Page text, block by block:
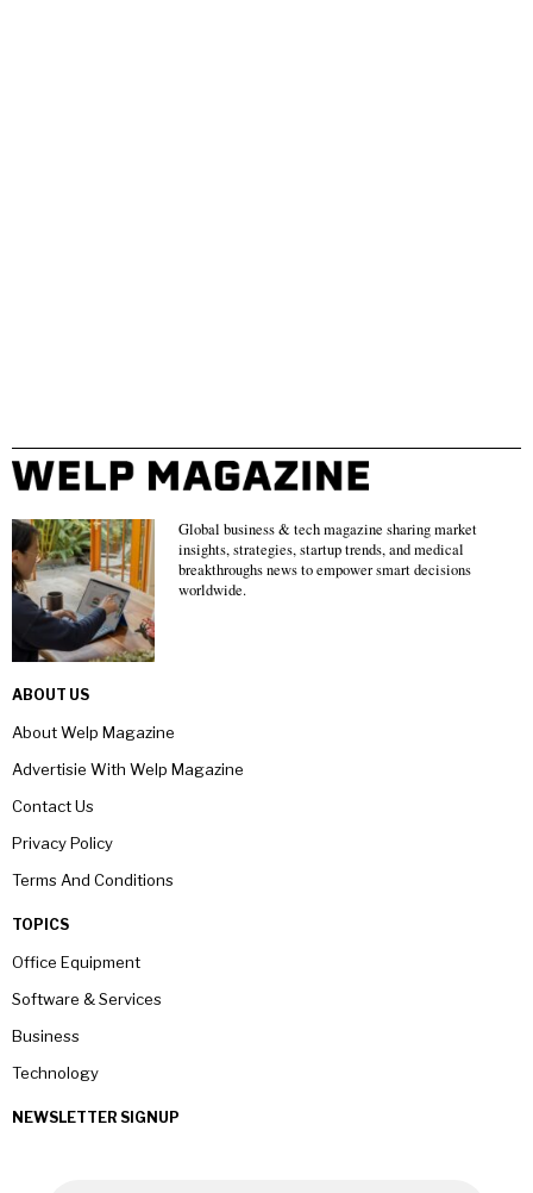
Global business & tech magazine sharing market
insights, strategies, startup trends, and medical
breakthroughs news to empower smart decisions
worldwide.
ABOUT US
About Welp Magazine
Advertisie With Welp Magazine
Contact Us
Privacy Policy
Terms And Conditions
TOPICS
Office Equipment
Software & Services
Business
Technology
NEWSLETTER SIGNUP